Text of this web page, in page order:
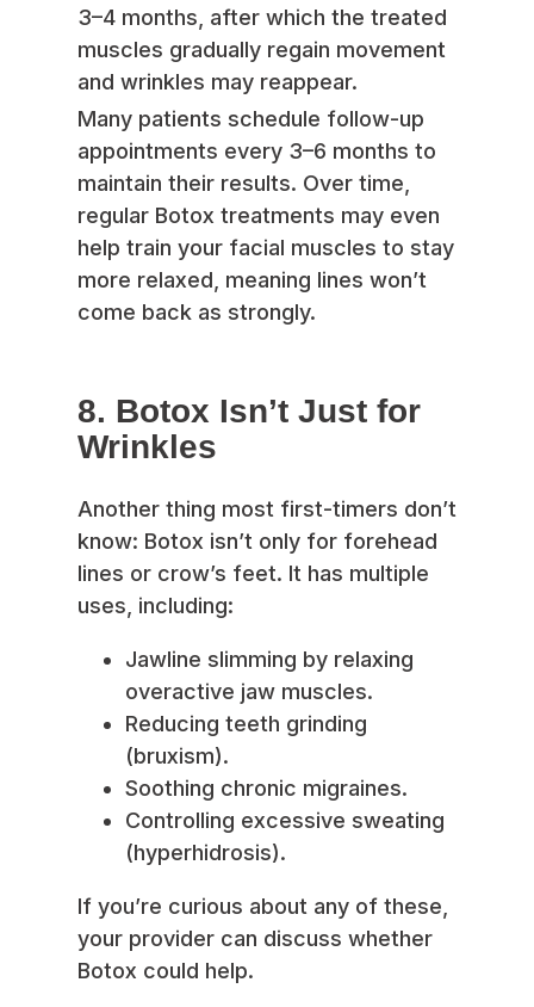
3–4 months, after which the treated
muscles gradually regain movement
and wrinkles may reappear.
Many patients schedule follow-up
appointments every 3–6 months to
maintain their results. Over time,
regular Botox treatments may even
help train your facial muscles to stay
more relaxed, meaning lines won’t
come back as strongly.
8. Botox Isn’t Just for
Wrinkles
Another thing most first-timers don’t
know: Botox isn’t only for forehead
lines or crow’s feet. It has multiple
uses, including:
Jawline slimming by relaxing
overactive jaw muscles.
Reducing teeth grinding
(bruxism).
Soothing chronic migraines.
Controlling excessive sweating
(hyperhidrosis).
If you’re curious about any of these,
your provider can discuss whether
Botox could help.